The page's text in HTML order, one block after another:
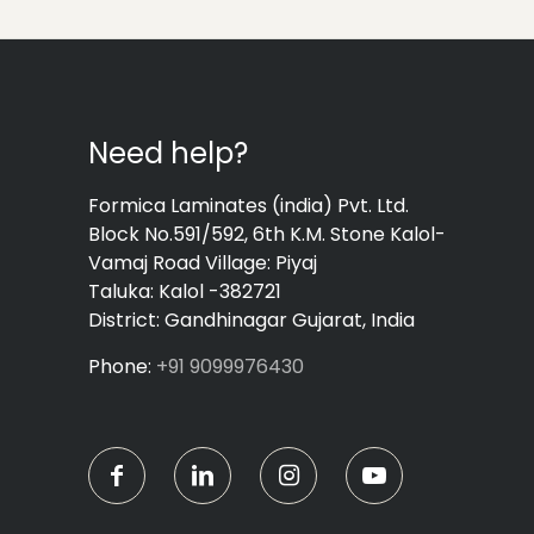
Need help?
Formica Laminates (india) Pvt. Ltd.
Block No.591/592, 6th K.M. Stone Kalol-
Vamaj Road Village: Piyaj
Taluka: Kalol -382721
District: Gandhinagar Gujarat, India
Phone: +91 9099976430